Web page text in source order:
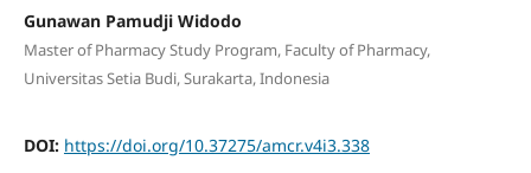
Gunawan Pamudji Widodo
Master of Pharmacy Study Program, Faculty of Pharmacy,
Universitas Setia Budi, Surakarta, Indonesia
DOI: https://doi.org/10.37275/amcr.v4i3.338